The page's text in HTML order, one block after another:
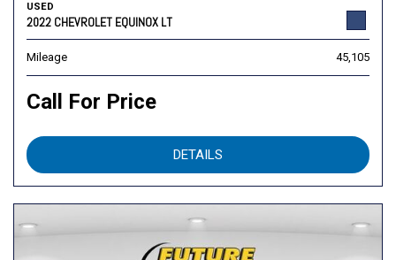
USED
2022 CHEVROLET EQUINOX LT
Mileage 45,105
Call For Price
DETAILS